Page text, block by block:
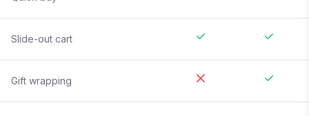
Slide-out cart
Gift wrapping